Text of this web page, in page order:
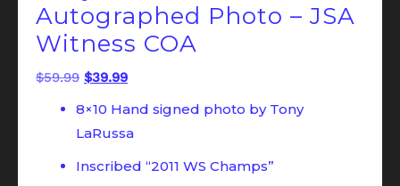
Autographed Photo – JSA
Witness COA
$59.99 Original
was:
$59.99.
$39.99Current
is:
$39.99.
8×10 Hand signed photo by Tony
LaRussa
Inscribed “2011 WS Champs”